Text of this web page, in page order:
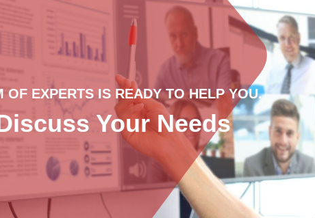
OF EXPERTS IS READY TO HELP YOU.
Your Needs